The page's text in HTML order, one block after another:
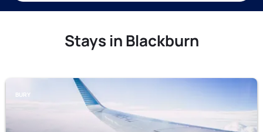
Stays in Blackburn
BURY